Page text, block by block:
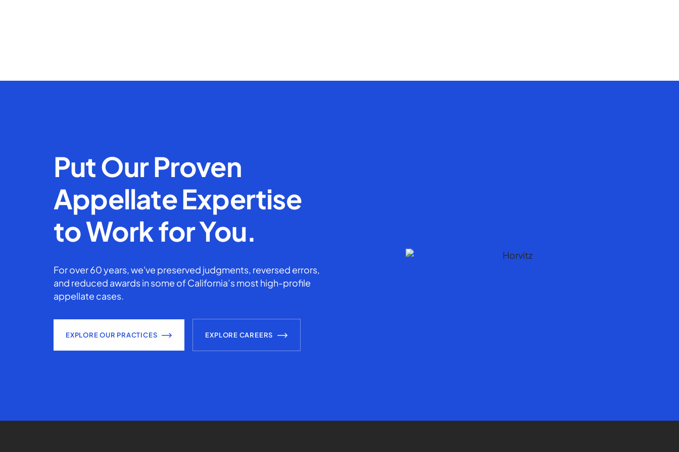
Put Our Proven
Appellate Expertise
to Work for You.
For over 60 years, we've preserved judgments, reversed errors,
and reduced awards in some of California’s most high-profile
appellate cases.
EXPLORE OUR PRACTICES EXPLORE CAREERS